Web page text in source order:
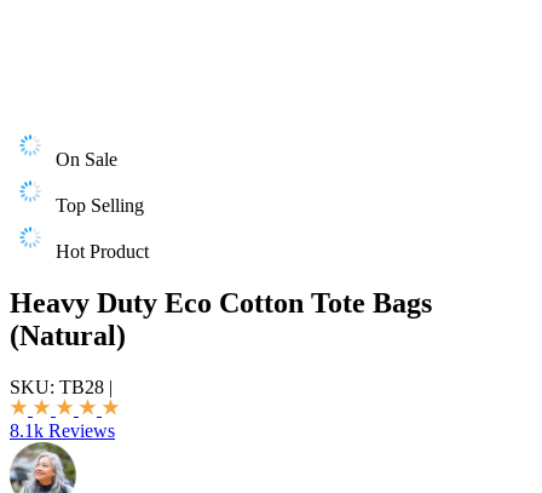
On Sale
Top Selling
Hot Product
Heavy Duty Eco Cotton Tote Bags
(Natural)
SKU: TB28 |
8.1k Reviews